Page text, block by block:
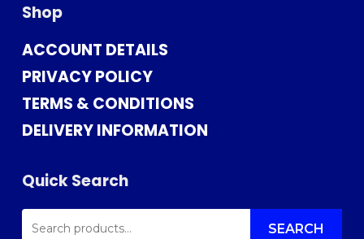
Shop
ACCOUNT DETAILS
PRIVACY POLICY
TERMS & CONDITIONS
DELIVERY INFORMATION
Quick Search
SEARCH
FOR: SEARCH